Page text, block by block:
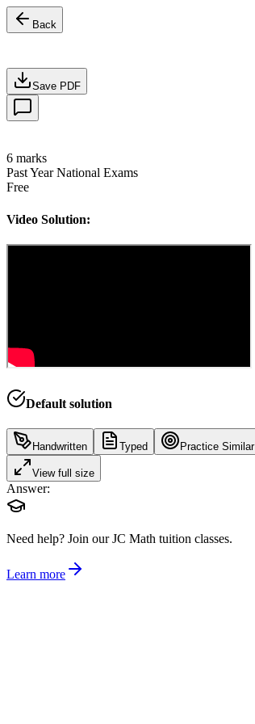
Back
Save PDF
6 marks
Past Year National Exams
Free
Video Solution:
Default solution
Handwritten Typed Practice Similar
View full size
Answer:
Need help? Join our JC Math tuition classes.
Learn more